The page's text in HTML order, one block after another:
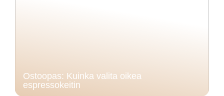
Ostoopas: Kuinka valita oikea
espressokeitin